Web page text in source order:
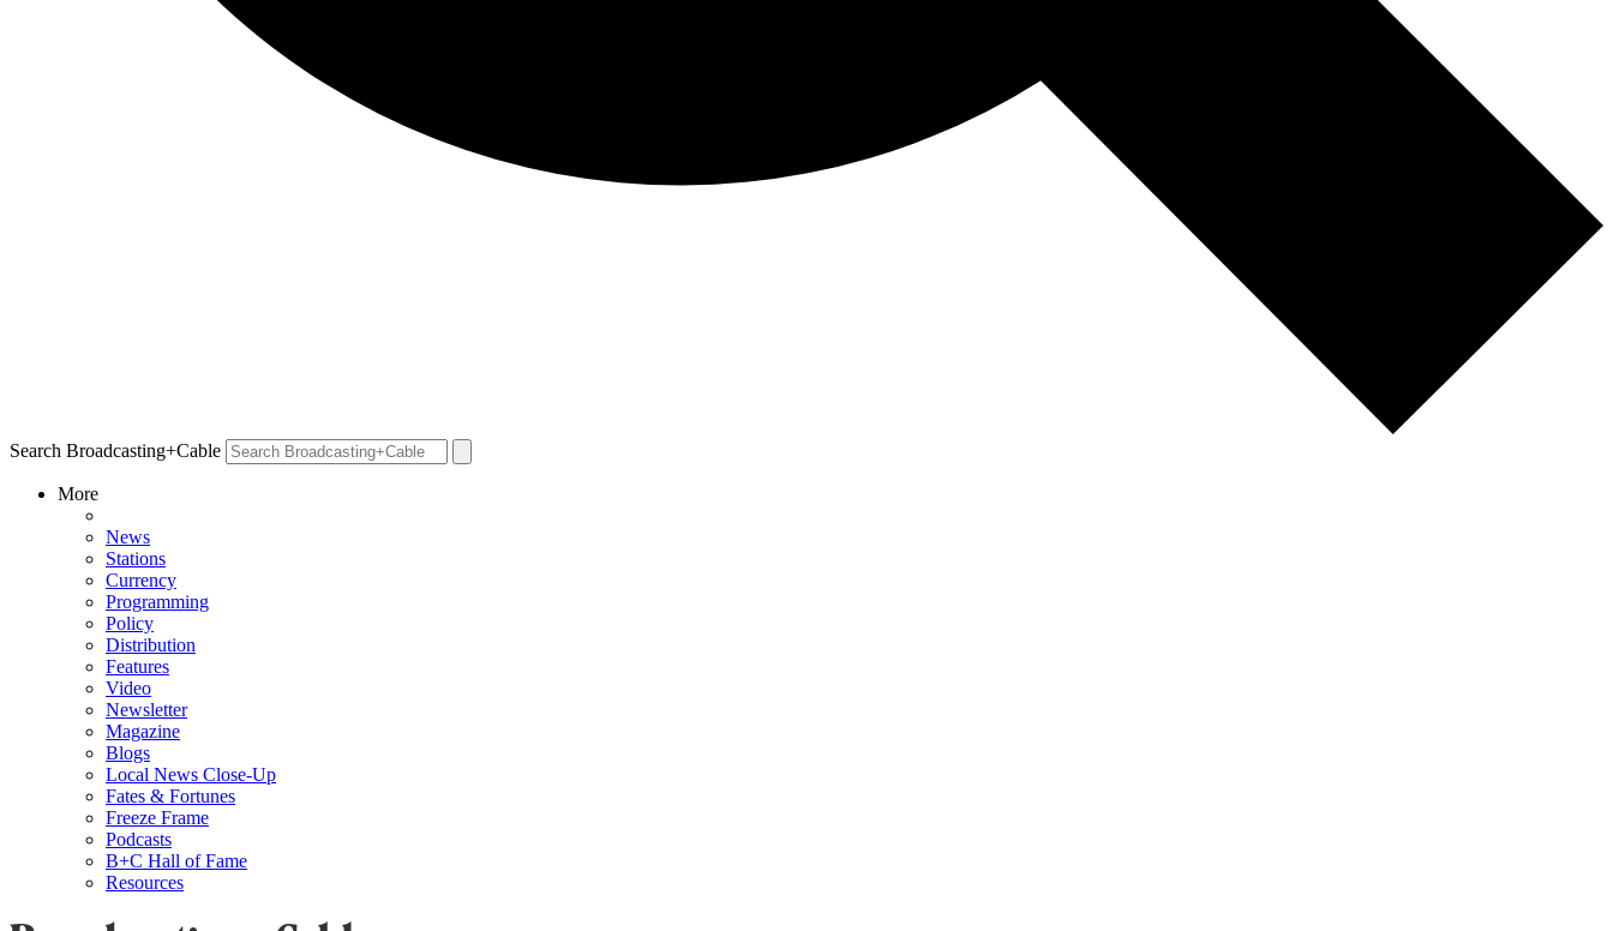
Search Broadcasting+Cable
More
News
Stations
Currency
Programming
Policy
Distribution
Features
Video
Newsletter
Magazine
Blogs
Local News Close-Up
Fates & Fortunes
Freeze Frame
Podcasts
B+C Hall of Fame
Resources